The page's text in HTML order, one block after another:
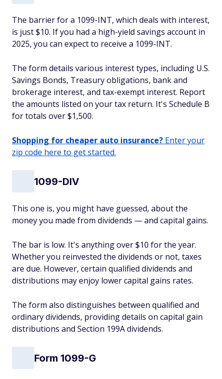
The barrier for a 1099-INT, which deals with interest,
is just $10. If you had a high-yield savings account in
2025, you can expect to receive a 1099-INT.
The form details various interest types, including U.S.
Savings Bonds, Treasury obligations, bank and
brokerage interest, and tax-exempt interest. Report
the amounts listed on your tax return. It's Schedule B
for totals over $1,500.
Shopping for cheaper auto insurance? Enter your
zip code here to get started.
1099-DIV
This one is, you might have guessed, about the
money you made from dividends — and capital gains.
The bar is low. It's anything over $10 for the year.
Whether you reinvested the dividends or not, taxes
are due. However, certain qualified dividends and
distributions may enjoy lower capital gains rates.
The form also distinguishes between qualified and
ordinary dividends, providing details on capital gain
distributions and Section 199A dividends.
Form 1099-G